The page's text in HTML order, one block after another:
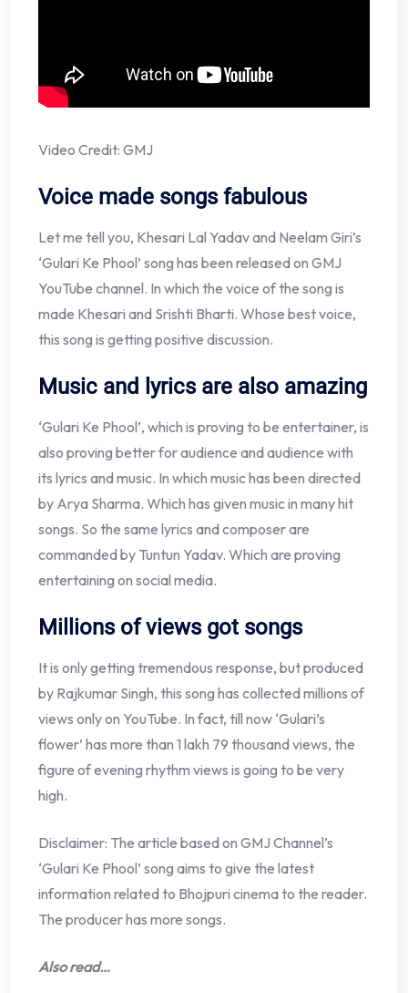
Video Credit: GMJ
Voice made songs fabulous
Let me tell you, Khesari Lal Yadav and Neelam Giri’s
‘Gulari Ke Phool’ song has been released on GMJ
YouTube channel. In which the voice of the song is
made Khesari and Srishti Bharti. Whose best voice,
this song is getting positive discussion.
Music and lyrics are also amazing
‘Gulari Ke Phool’, which is proving to be entertainer, is
also proving better for audience and audience with
its lyrics and music. In which music has been directed
by Arya Sharma. Which has given music in many hit
songs. So the same lyrics and composer are
commanded by Tuntun Yadav. Which are proving
entertaining on social media.
Millions of views got songs
It is only getting tremendous response, but produced
by Rajkumar Singh, this song has collected millions of
views only on YouTube. In fact, till now ‘Gulari’s
flower’ has more than 1 lakh 79 thousand views, the
figure of evening rhythm views is going to be very
high.
Disclaimer: The article based on GMJ Channel’s
‘Gulari Ke Phool’ song aims to give the latest
information related to Bhojpuri cinema to the reader.
The producer has more songs.
Also read…